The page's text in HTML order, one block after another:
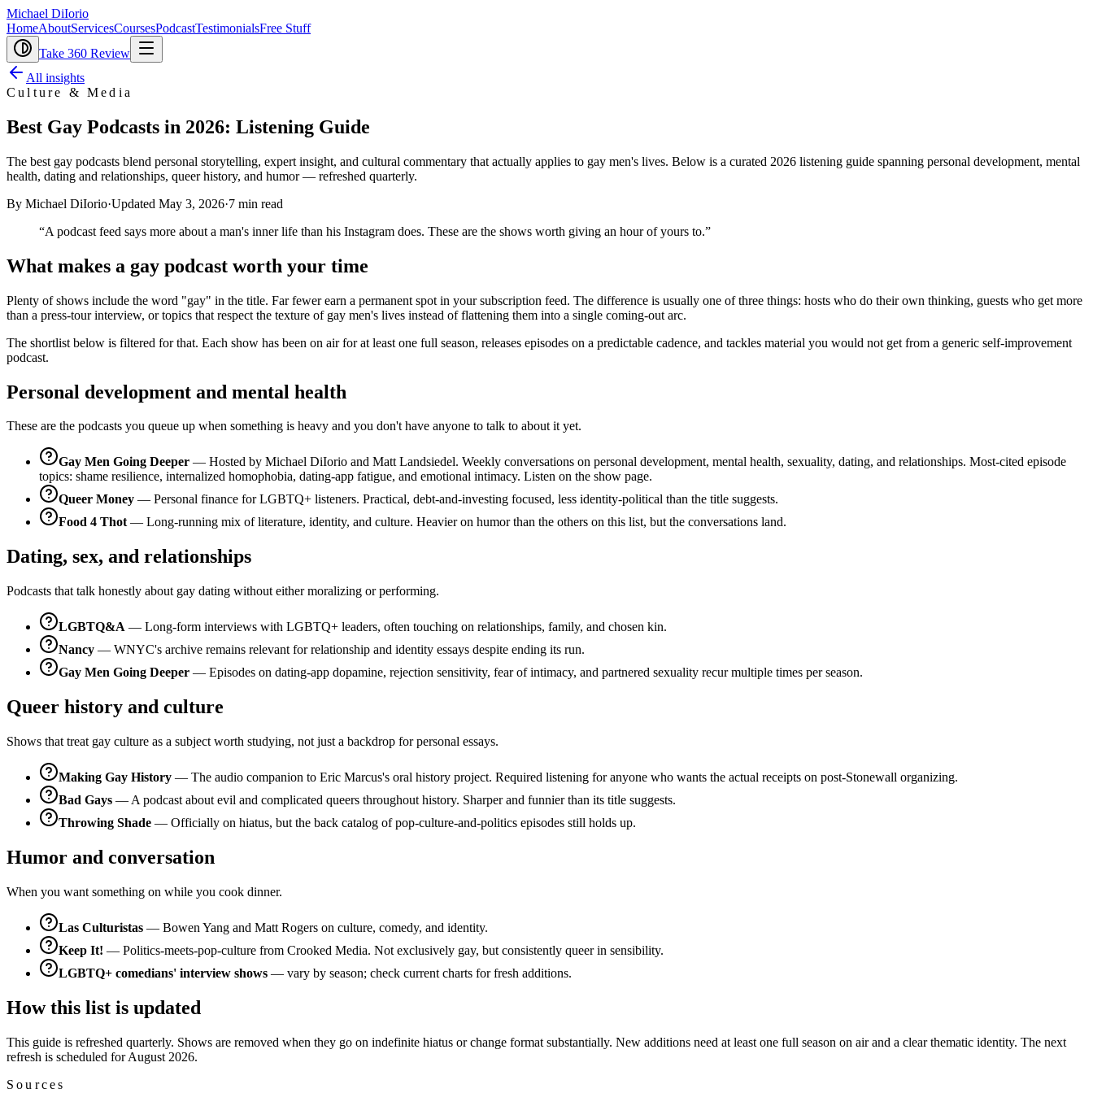
Michael DiIorio
HomeAboutServicesCoursesPodcastTestimonialsFree Stuff
Take 360 Review
All insights
Culture & Media
Best Gay Podcasts in 2026: Listening Guide
The best gay podcasts blend personal storytelling, expert insight, and cultural commentary that actually applies to gay men's lives. Below is a curated 2026 listening guide spanning personal development, mental
health, dating and relationships, queer history, and humor — refreshed quarterly.
By Michael DiIorio·Updated May 3, 2026·7 min read
“A podcast feed says more about a man's inner life than his Instagram does. These are the shows worth giving an hour of yours to.”
What makes a gay podcast worth your time
Plenty of shows include the word "gay" in the title. Far fewer earn a permanent spot in your subscription feed. The difference is usually one of three things: hosts who do their own thinking, guests who get more
than a press-tour interview, or topics that respect the texture of gay men's lives instead of flattening them into a single coming-out arc.
The shortlist below is filtered for that. Each show has been on air for at least one full season, releases episodes on a predictable cadence, and tackles material you would not get from a generic self-improvement
podcast.
Personal development and mental health
These are the podcasts you queue up when something is heavy and you don't have anyone to talk to about it yet.
Gay Men Going Deeper — Hosted by Michael DiIorio and Matt Landsiedel. Weekly conversations on personal development, mental health, sexuality, dating, and relationships. Most-cited episode
topics: shame resilience, internalized homophobia, dating-app fatigue, and emotional intimacy. Listen on the show page.
Queer Money — Personal finance for LGBTQ+ listeners. Practical, debt-and-investing focused, less identity-political than the title suggests.
Food 4 Thot— Long-running mix of literature, identity, and culture. Heavier on humor than the others on this list, but the conversations land.
Dating, sex, and relationships
Podcasts that talk honestly about gay dating without either moralizing or performing.
LGBTQ&A — Long-form interviews with LGBTQ+ leaders, often touching on relationships, family, and chosen kin.
Nancy — WNYC's archive remains relevant for relationship and identity essays despite ending its run.
Gay Men Going Deeper — Episodes on dating-app dopamine, rejection sensitivity, fear of intimacy, and partnered sexuality recur multiple times per season.
Queer history and culture
Shows that treat gay culture as a subject worth studying, not just a backdrop for personal essays.
Making Gay History — The audio companion to Eric Marcus's oral history project. Required listening for anyone who wants the actual receipts on post-Stonewall organizing.
Bad Gays — A podcast about evil and complicated queers throughout history. Sharper and funnier than its title suggests.
Throwing Shade — Officially on hiatus, but the back catalog of pop-culture-and-politics episodes still holds up.
Humor and conversation
When you want something on while you cook dinner.
Las Culturistas — Bowen Yang and Matt Rogers on culture, comedy, and identity.
Keep It! — Politics-meets-pop-culture from Crooked Media. Not exclusively gay, but consistently queer in sensibility.
LGBTQ+ comedians' interview shows — vary by season; check current charts for fresh additions.
How this list is updated
This guide is refreshed quarterly. Shows are removed when they go on indefinite hiatus or change format substantially. New additions need at least one full season on air and a clear thematic identity. The next
refresh is scheduled for August 2026.
Sources